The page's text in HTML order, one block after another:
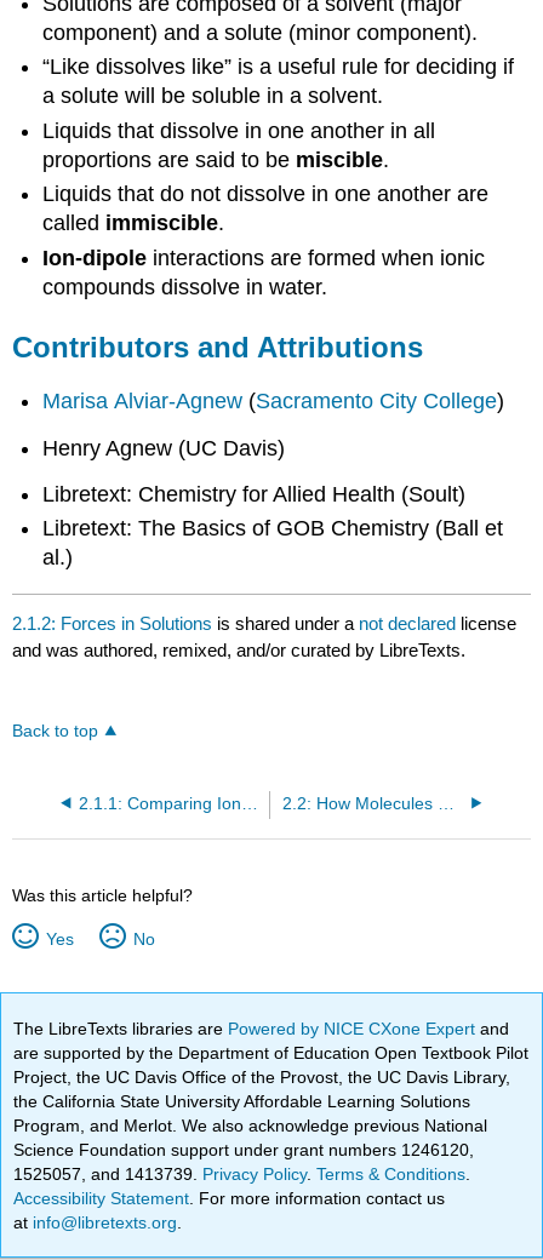
component) and a solute (minor component).
“Like dissolves like” is a useful rule for deciding if
a solute will be soluble in a solvent.
Liquids that dissolve in one another in all
proportions are said to be miscible.
Liquids that do not dissolve in one another are
called immiscible.
Ion-dipole interactions are formed when ionic
compounds dissolve in water.
Contributors and Attributions
Marisa Alviar-Agnew (Sacramento City College)
Henry Agnew (UC Davis)
Libretext: Chemistry for Allied Health (Soult)
Libretext: The Basics of GOB Chemistry (Ball et
al.)
2.1.2: Forces in Solutions is shared under a not declared license
and was authored, remixed, and/or curated by LibreTexts.
Back to top
Was this article helpful?
Yes No
The LibreTexts libraries are Powered by NICE CXone Expertand
are supported by the Department of Education Open Textbook Pilot
Project, the UC Davis Office of the Provost, the UC Davis Library,
the California State University Affordable Learning Solutions
Program, and Merlot. We also acknowledge previous National
Science Foundation support under grant numbers 1246120,
1525057, and 1413739. Privacy Policy.Terms & Conditions
Accessibility Statement . For more information contact us
at info@libretexts.org